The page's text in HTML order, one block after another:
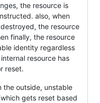
the resource is
also, when
the resource
finally, the resource
identity regardless
resource has
reset.
the outside, unstable
gets reset based